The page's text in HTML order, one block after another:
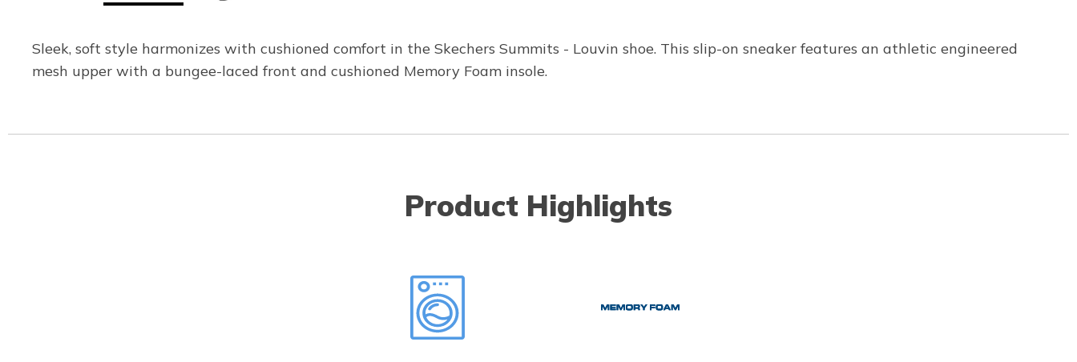
Sleek, soft style harmonizes with cushioned comfort in the Skechers Summits - Louvin shoe. This slip-on sneaker features an athletic engineered
mesh upper with a bungee-laced front and cushioned Memory Foam insole.
Product Highlights